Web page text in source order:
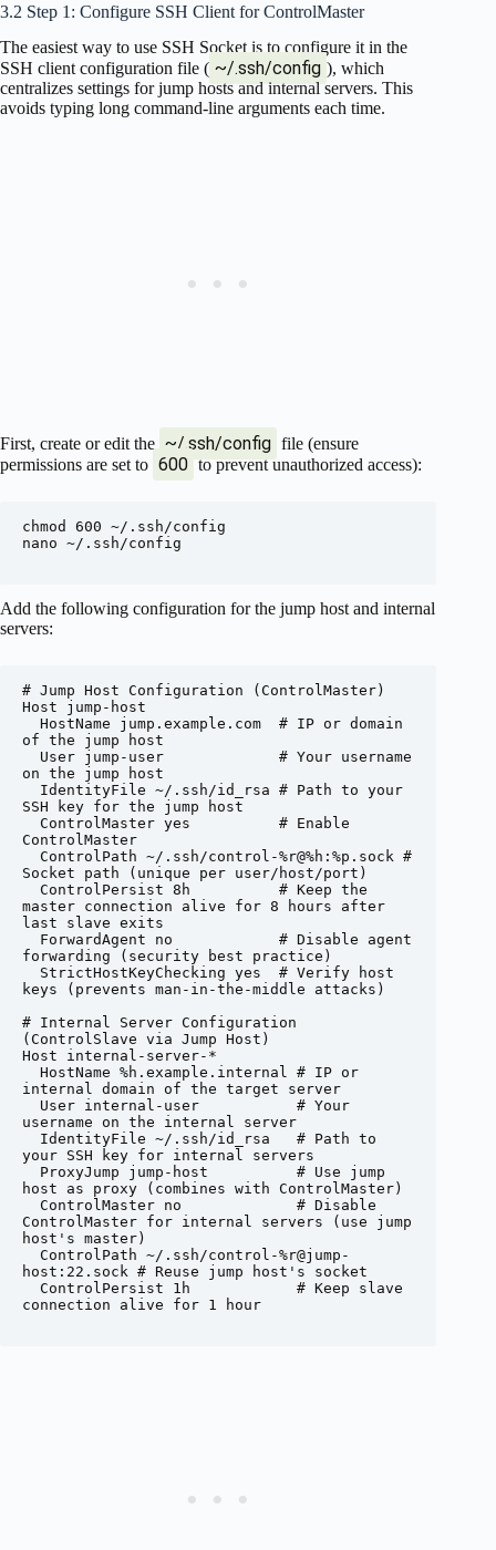
3.2 Step 1: Configure SSH Client for ControlMaster
The easiest way to use SSH Socket is to configure it in the
SSH client configuration file ( ~/.ssh/config ), which
centralizes settings for jump hosts and internal servers. This
avoids typing long command-line arguments each time.
First, create or edit the ~/.ssh/config file (ensure
permissions are set to 600 to prevent unauthorized access):
chmod 600 ~/.ssh/config
nano ~/.ssh/config
Add the following configuration for the jump host and internal
servers:
# Jump Host Configuration (ControlMaster)
Host jump-host
of the jump host
on the jump host
SSH key for the jump host
ControlMaster
Socket path (unique per user/host/port)
master connection alive for 8 hours after
last slave exits
forwarding (security best practice)
keys (prevents man-in-the-middle attacks)
# Internal Server Configuration
(ControlSlave via Jump Host)
Host internal-server-*
internal domain of the target server
username on the internal server
your SSH key for internal servers
host as proxy (combines with ControlMaster)
ControlMaster for internal servers (use jump
host's master)
host:22.sock # Reuse jump host's socket
connection alive for 1 hour